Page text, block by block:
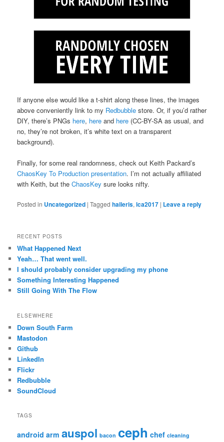
If anyone else would like a t-shirt along these lines, the images
above conveniently link to my Redbubble store. Or, if you’d rather
DIY, there’s PNGs here, here and here (CC-BY-SA as usual, and
no, they’re not broken, it’s white text on a transparent
background).
Finally, for some real randomness, check out Keith Packard’s
ChaosKey To Production presentation. I’m not actually affiliated
with Keith, but theChaosKey sure looks nifty.
Posted in Uncategorized |Tagged haileris,lca2017 | Leave a reply
RECENT POSTS
What Happened Next
Yeah… That went well.
I should probably consider upgrading my phone
Something Interesting Happened
Still Going With The Flow
ELSEWHERE
Down South Farm
Mastodon
Github
LinkedIn
Flickr
Redbubble
SoundCloud
TAGS
android arm auspol bacon ceph chef cleaning